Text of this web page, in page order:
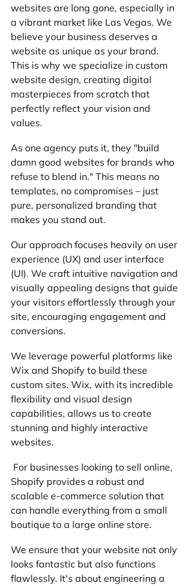
websites are long gone, especially in
a vibrant market like Las Vegas. We
believe your business deserves a
website as unique as your brand.
This is why we specialize in custom
website design, creating digital
masterpieces from scratch that
perfectly reflect your vision and
values.
As one agency puts it, they "build
damn good websites for brands who
refuse to blend in." This means no
templates, no compromises – just
pure, personalized branding that
makes you stand out.
Our approach focuses heavily on user
experience (UX) and user interface
(UI). We craft intuitive navigation and
visually appealing designs that guide
your visitors effortlessly through your
site, encouraging engagement and
conversions.
We leverage powerful platforms like
Wix and Shopify to build these
custom sites. Wix, with its incredible
flexibility and visual design
capabilities, allows us to create
stunning and highly interactive
websites.
Shopify provides a robust and
scalable e-commerce solution that
can handle everything from a small
boutique to a large online store.
We ensure that your website not only
looks fantastic but also functions
flawlessly. It's about engineering a